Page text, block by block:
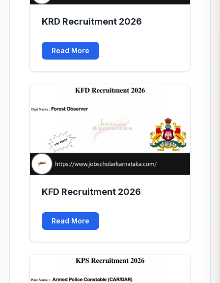
KRD Recruitment 2026
Read More
KFD Recruitment 2026
Read More